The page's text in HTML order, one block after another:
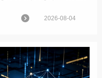
2026-08-04